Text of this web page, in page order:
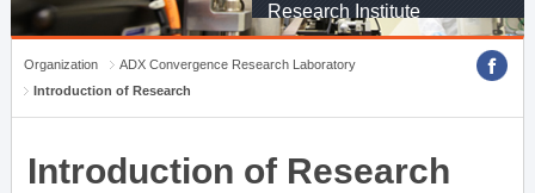
Research Institute
Organization
ADX Convergence Research Laboratory
Introduction of Research
Introduction of Research